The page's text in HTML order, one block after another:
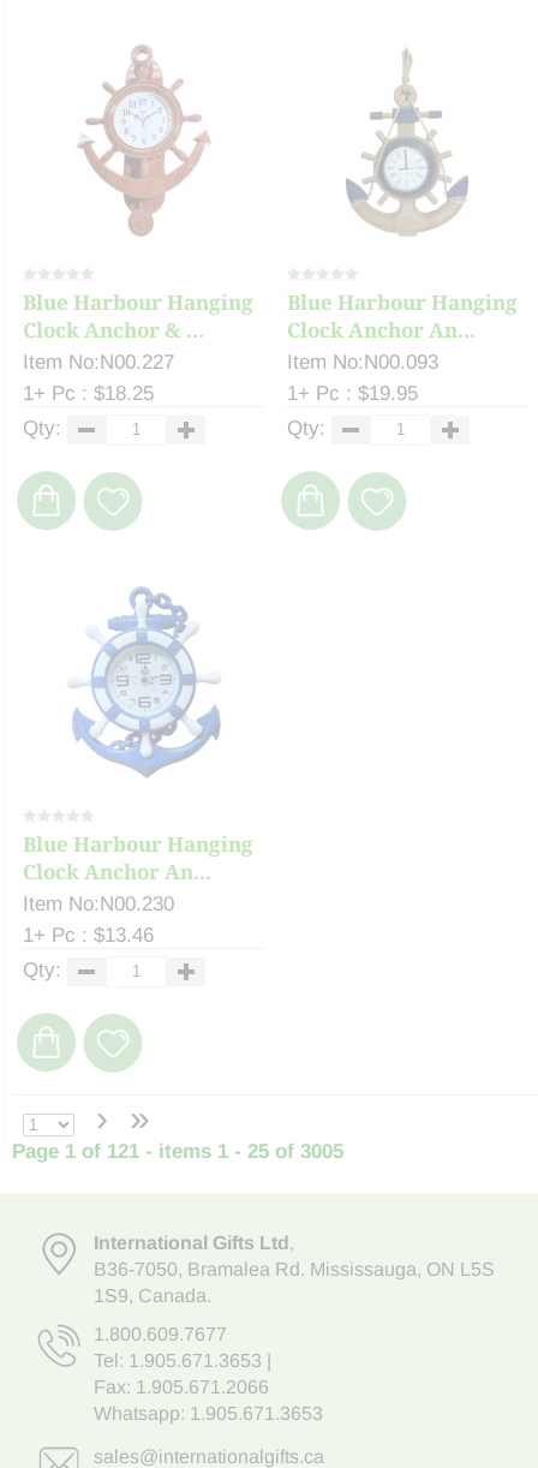
Blue Harbour Hanging
Clock Anchor & ...
Item No:N00.227
1+ Pc : $18.25
Qty:
Blue Harbour Hanging
Clock Anchor An...
Item No:N00.093
1+ Pc : $19.95
Qty:
Blue Harbour Hanging
Clock Anchor An...
Item No:N00.230
1+ Pc : $13.46
Qty:
› »
Page 1 of 121 - items 1 - 25 of 3005
International Gifts Ltd,
B36-7050, Bramalea Rd. Mississauga, ON L5S
1S9, Canada.
1.800.609.7677
Tel: 1.905.671.3653
Fax: 1.905.671.2066
Whatsapp: 1.905.671.3653
sales@internationalgifts.ca